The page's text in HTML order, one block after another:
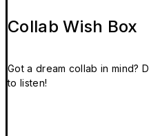
Collab Wish Box
Got a dream collab in mind?
to listen!